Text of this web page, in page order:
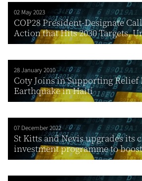
02 May 2023
COP28 President-Designate
Action that Hits 2030 Targets,
28 January 2010
Coty Joins in Supporting
Earthquake in Haiti
07 December 2022
St Kitts and Nevis upgrades its
investment programme to